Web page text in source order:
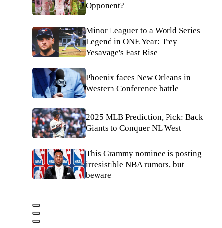
Opponent?
Minor Leaguer to a World Series
Legend in ONE Year: Trey
Yesavage's Fast Rise
Phoenix faces New Orleans in
Western Conference battle
2025 MLB Prediction, Pick: Back
Giants to Conquer NL West
This Grammy nominee is posting
irresistible NBA rumors, but
beware